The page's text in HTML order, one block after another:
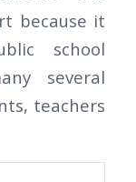
because it
school
several
teachers